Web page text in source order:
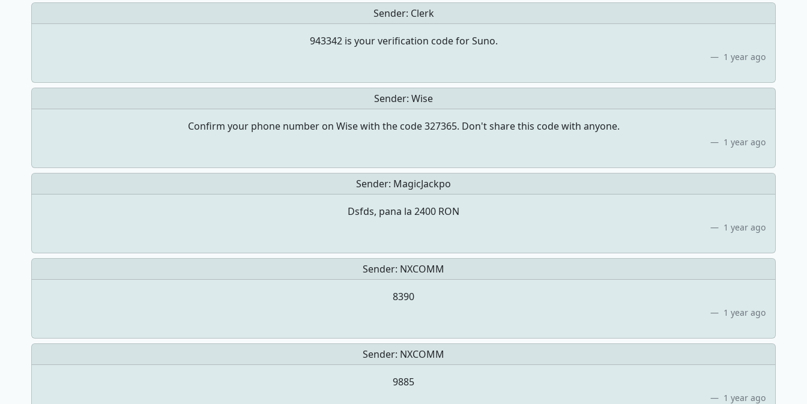
Sender: Clerk
943342 is your verification code for Suno.
1 year ago
Sender: Wise
Confirm your phone number on Wise with the code 327365. Don't share this code with anyone.
1 year ago
Sender: MagicJackpo
Dsfds, pana la 2400 RON
1 year ago
Sender: NXCOMM
8390
1 year ago
Sender: NXCOMM
9885
1 year ago